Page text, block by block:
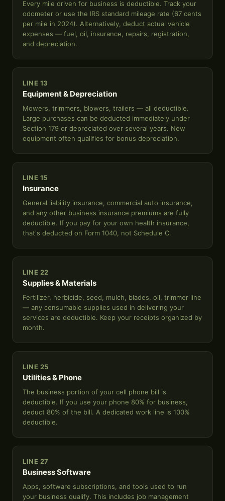
Every mile driven for business is deductible. Track your
odometer or use the IRS standard mileage rate (67 cents
per mile in 2024). Alternatively, deduct actual vehicle
expenses — fuel, oil, insurance, repairs, registration,
and depreciation.
LINE 13
Equipment & Depreciation
Mowers, trimmers, blowers, trailers — all deductible.
Large purchases can be deducted immediately under
Section 179 or depreciated over several years. New
equipment often qualifies for bonus depreciation.
LINE 15
Insurance
General liability insurance, commercial auto insurance,
and any other business insurance premiums are fully
deductible. If you pay for your own health insurance,
that's deducted on Form 1040, not Schedule C.
LINE 22
Supplies & Materials
Fertilizer, herbicide, seed, mulch, blades, oil, trimmer line
— any consumable supplies used in delivering your
services are deductible. Keep your receipts organized by
month.
LINE 25
Utilities & Phone
The business portion of your cell phone bill is
deductible. If you use your phone 80% for business,
deduct 80% of the bill. A dedicated work line is 100%
deductible.
LINE 27
Business Software
Apps, software subscriptions, and tools used to run
your business qualify. This includes job management